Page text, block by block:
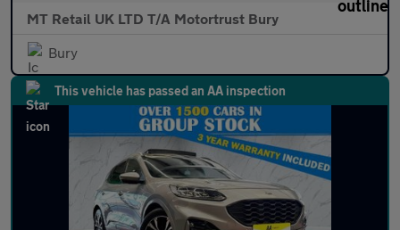
MT Retail UK LTD T/A Motortrust Bury
Bury
This vehicle has passed an AA inspection